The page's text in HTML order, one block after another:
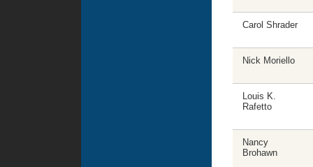
Carol Shrader
Nick Moriello
Louis K.
Rafetto
Nancy
Brohawn